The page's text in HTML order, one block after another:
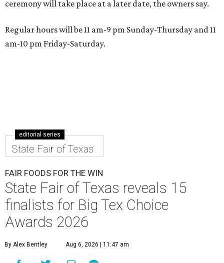
ceremony will take place at a later date, the owners say.
Regular hours will be 11 am-9 pm Sunday-Thursday and 11
am-10 pm Friday-Saturday.
editorial series
State Fair of Texas
FAIR FOODS FOR THE WIN
State Fair of Texas reveals 15
finalists for Big Tex Choice
Awards 2026
By Alex Bentley Aug 6, 2026 | 11:47 am